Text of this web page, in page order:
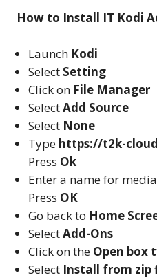
How to Install IT Kodi
Launch Kodi
Select Setting
Click on File Manager
SelectAdd Source
Select None
Type https://t2k-
Press Ok
Enter a name for
Press OK
Go back to Home
SelectAdd-Ons
Click on the Open box
Select Install from zip